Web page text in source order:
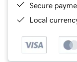
Secure
Local